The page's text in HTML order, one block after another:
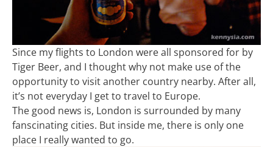
Since my flights to London were all sponsored for by
Tiger Beer, and I thought why not make use of the
opportunity to visit another country nearby. After all,
it’s not everyday I get to travel to Europe.
The good news is, London is surrounded by many
fanscinating cities. But inside me, there is only one
place I really wanted to go.